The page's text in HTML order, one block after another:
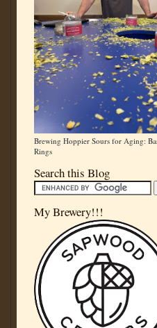
Brewing Hoppier Sours for Aging:
Rings
Search this Blog
My Brewery!!!